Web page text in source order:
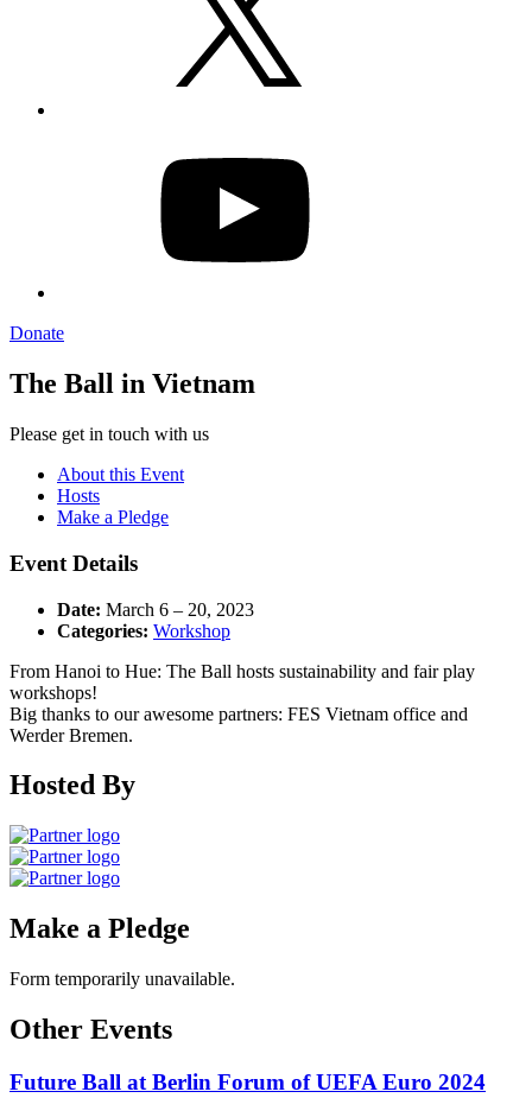
Donate
The Ball in Vietnam
Please get in touch with us
About this Event
Hosts
Make a Pledge
Event Details
Date: March 6 – 20, 2023
Categories: Workshop
From Hanoi to Hue: The Ball hosts sustainability and fair play
workshops!
Big thanks to our awesome partners: FES Vietnam office and
Werder Bremen.
Hosted By
Make a Pledge
Form temporarily unavailable.
Other Events
Future Ball at Berlin Forum of UEFA Euro 2024